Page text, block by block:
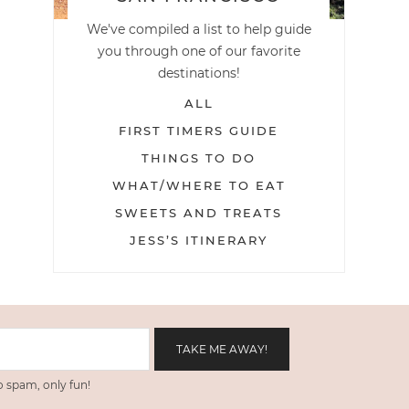
We've compiled a list to help guide
you through one of our favorite
destinations!
ALL
FIRST TIMERS GUIDE
THINGS TO DO
WHAT/WHERE TO EAT
SWEETS AND TREATS
JESS’S ITINERARY
spam, only fun!